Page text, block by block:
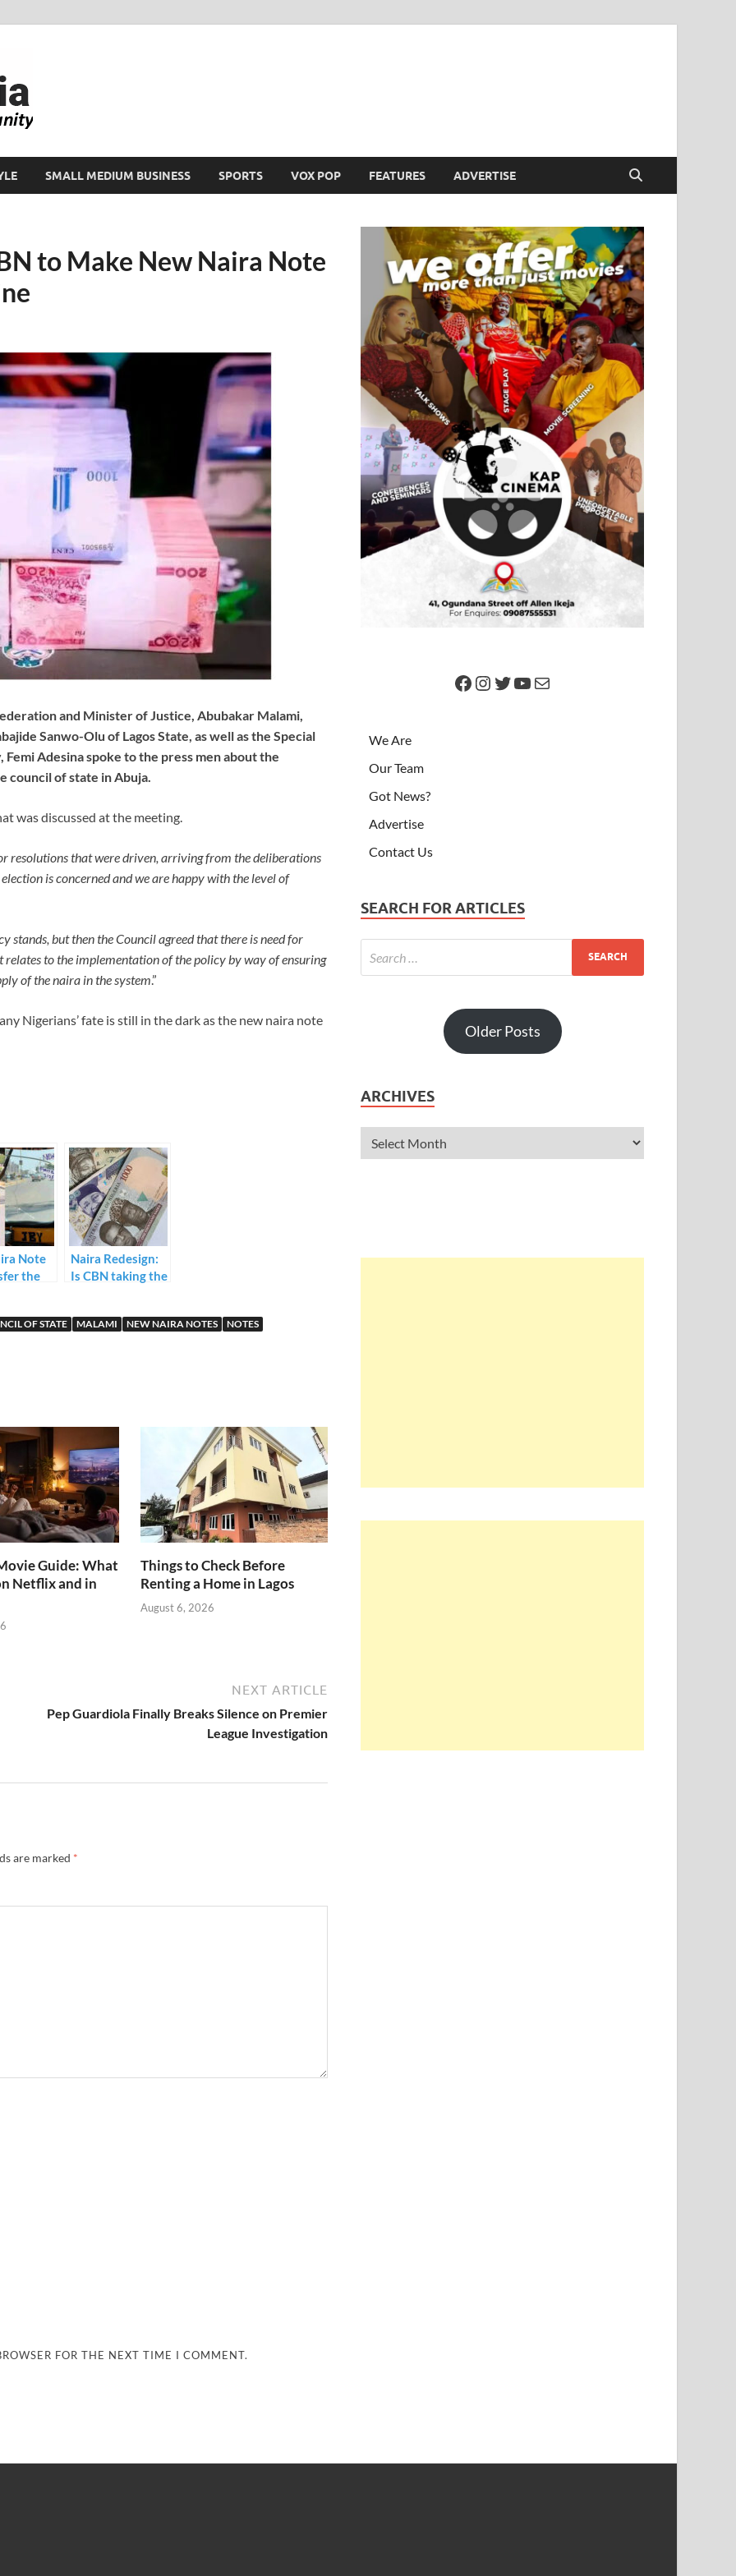
SMALL MEDIUM BUSINESS SPORTS VOX POP FEATURES ADVERTISE
to Make New Naira Note
and Minister of Justice, Abubakar Malami,
Sanwo-Olu of Lagos State, as well as the Special
Adesina spoke to the press men about the
council of state in Abuja.
was discussed at the meeting.
resolutions that were driven, arriving from the deliberations
is concerned and we are happy with the level of
stands, but then the Council agreed that there is need for
to the implementation of the policy by way of ensuring
of the naira in the system.”
Nigerians’ fate is still in the dark as the new naira note
Note
the
as
Naira Redesign:
Is CBN taking the
OF STATE MALAMI NEW NAIRA NOTES
NOTES
Guide: What
Netflix and in
Things to Check Before
Renting a Home in Lagos
August 6, 2026
NEXT ARTICLE
Pep Guardiola Finally Breaks Silence on Premier
League Investigation
are marked *
FOR THE NEXT TIME I COMMENT.
We Are
Our Team
Got News?
Advertise
Contact Us
SEARCH FOR ARTICLES
Older Posts
ARCHIVES